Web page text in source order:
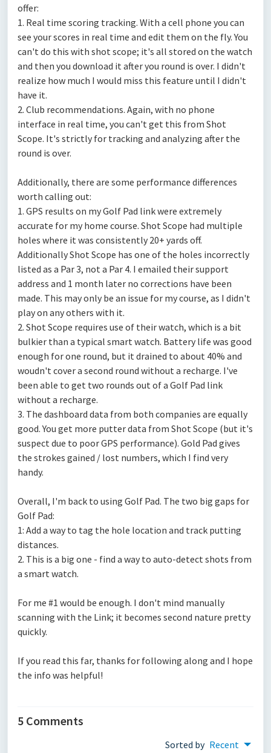
offer:
1. Real time scoring tracking. With a cell phone you can
see your scores in real time and edit them on the fly. You
can't do this with shot scope; it's all stored on the watch
and then you download it after you round is over. I didn't
realize how much I would miss this feature until I didn't
have it.
2. Club recommendations. Again, with no phone
interface in real time, you can't get this from Shot
Scope. It's strictly for tracking and analyzing after the
round is over.
Additionally, there are some performance differences
worth calling out:
1. GPS results on my Golf Pad link were extremely
accurate for my home course. Shot Scope had multiple
holes where it was consistently 20+ yards off.
Additionally Shot Scope has one of the holes incorrectly
listed as a Par 3, not a Par 4. I emailed their support
address and 1 month later no corrections have been
made. This may only be an issue for my course, as I didn't
play on any others with it.
2. Shot Scope requires use of their watch, which is a bit
bulkier than a typical smart watch. Battery life was good
enough for one round, but it drained to about 40% and
woudn't cover a second round without a recharge. I've
been able to get two rounds out of a Golf Pad link
without a recharge.
3. The dashboard data from both companies are equally
good. You get more putter data from Shot Scope (but it's
suspect due to poor GPS performance). Gold Pad gives
the strokes gained / lost numbers, which I find very
handy.
Overall, I'm back to using Golf Pad. The two big gaps for
Golf Pad:
1: Add a way to tag the hole location and track putting
distances.
2. This is a big one - find a way to auto-detect shots from
a smart watch.
For me #1 would be enough. I don't mind manually
scanning with the Link; it becomes second nature pretty
quickly.
If you read this far, thanks for following along and I hope
the info was helpful!
5 Comments
Sorted by Recent